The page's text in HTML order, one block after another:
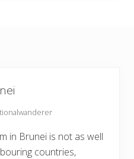
in Brunei is not as well
countries,